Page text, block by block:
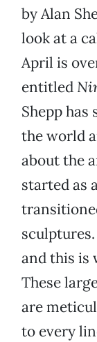
by Alan
look at a
April is
entitled
Shepp
the world
about the
started as
and this is
These
are
to every